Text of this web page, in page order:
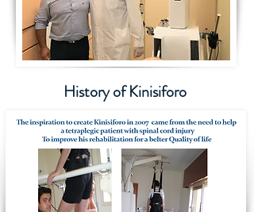
History of Kinisiforo